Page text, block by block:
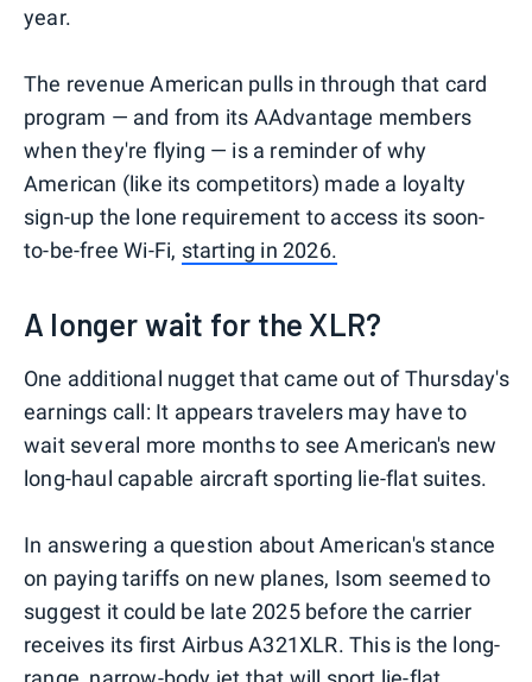
year.
The revenue American pulls in through that card
program — and from its AAdvantage members
when they're flying — is a reminder of why
American (like its competitors) made a loyalty
sign-up the lone requirement to access its soon-
to-be-free Wi-Fi, starting in 2026.
A longer wait for the XLR?
One additional nugget that came out of Thursday's
earnings call: It appears travelers may have to
wait several more months to see American's new
long-haul capable aircraft sporting lie-flat suites.
In answering a question about American's stance
on paying tariffs on new planes, Isom seemed to
suggest it could be late 2025 before the carrier
receives its first Airbus A321XLR. This is the long-